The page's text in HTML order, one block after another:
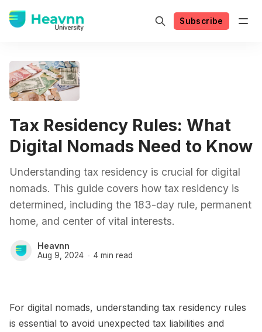
Subscribe
Tax Residency Rules: What
Digital Nomads Need to Know
Understanding tax residency is crucial for digital
nomads. This guide covers how tax residency is
determined, including the 183-day rule, permanent
home, and center of vital interests.
Heavnn
Aug 9, 2024 4 min read
For digital nomads, understanding tax residency rules
is essential to avoid unexpected tax liabilities and